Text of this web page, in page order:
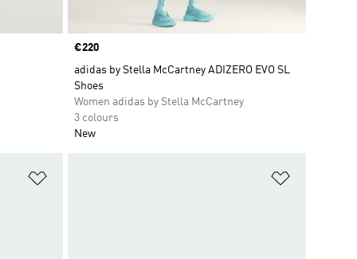
Price
€220
adidas by Stella McCartney ADIZERO EVO SL
Shoes
Women adidas by Stella McCartney
3 colours
New